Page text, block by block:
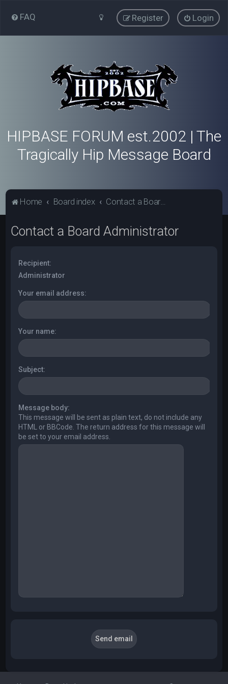
FAQ Login
Register
HIPBASE FORUM est.2002 | The
Tragically Hip Message Board
Home Board index Contact a Board Administrator
Contact a Board Administrator
Recipient:
Administrator
Your email address:
Your name:
Subject:
Message body:
This message will be sent as plain text, do not include any
HTML or BBCode. The return address for this message will
be set to your email address.